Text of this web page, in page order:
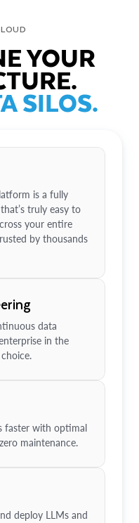
YOUR
SILOS.
is a fully
truly easy to
your entire
by thousands
data
in the
faster with optimal
maintenance.
deploy LLMs and